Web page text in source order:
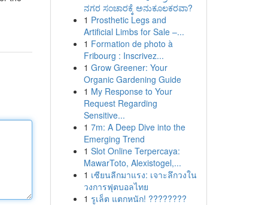
ನಗರ ಸಂಚಾರಕ್ಕೆ ಅನುಕೂಲಕರವಾ?
1 Prosthetic Legs and
Artificial Limbs for Sale –...
1 Formation de photo à
Fribourg : Inscrivez...
1 Grow Greener: Your
Organic Gardening Guide
1 My Response to Your
Request Regarding
Sensitive...
1 7m: A Deep Dive into the
Emerging Trend
1 Slot Online Terpercaya:
MawarToto, Alexistogel,...
1 เซียนลีกมาแรง: เจาะลึกวงใน
วงการฟุตบอลไทย
1 รูเล็ต แตกหนัก! ????????